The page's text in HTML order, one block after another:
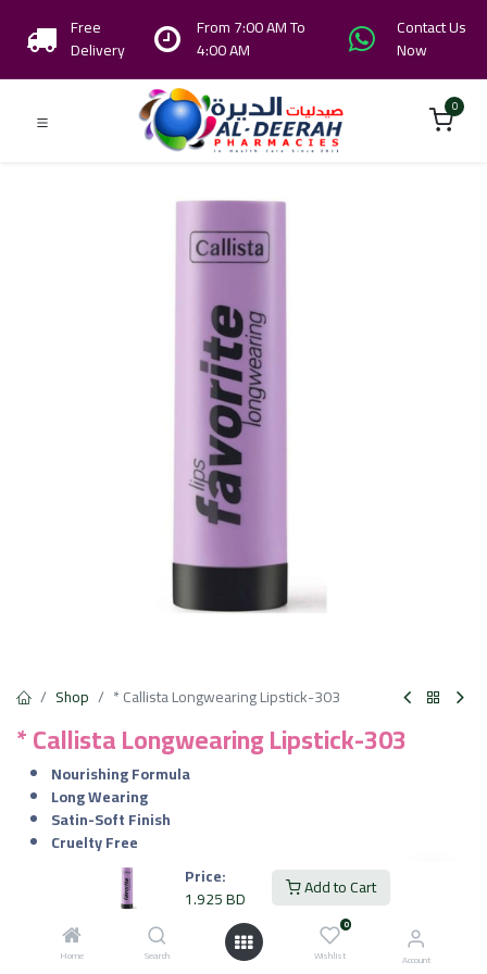
Price:
1.925BD Add to Cart
Home Search
0
Wishlist Account
Free
Delivery
From 7:00 AM To
4:00 AM
Contact Us
Now
0
Shop * Callista Longwearing Lipstick-303
* Callista Longwearing Lipstick-303
Nourishing Formula
Long Wearing
Satin-Soft Finish
Cruelty Free
BD VAT Included